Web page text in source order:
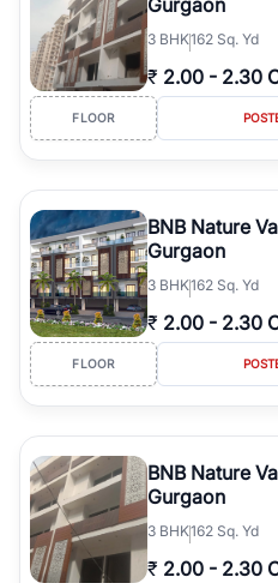
3 BHK162 Sq. Yd
₹ 2.00 - 2.30
FLOOR
BNB Nature
Gurgaon
3 BHK162 Sq. Yd
₹ 2.00 - 2.30
FLOOR
BNB Nature
Gurgaon
3 BHK162 Sq. Yd
₹ 2.00 - 2.30